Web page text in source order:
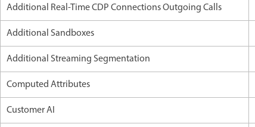
Additional Real-Time CDP Connections Outgoing Calls
Additional Sandboxes
Additional Streaming Segmentation
Computed Attributes
Customer AI